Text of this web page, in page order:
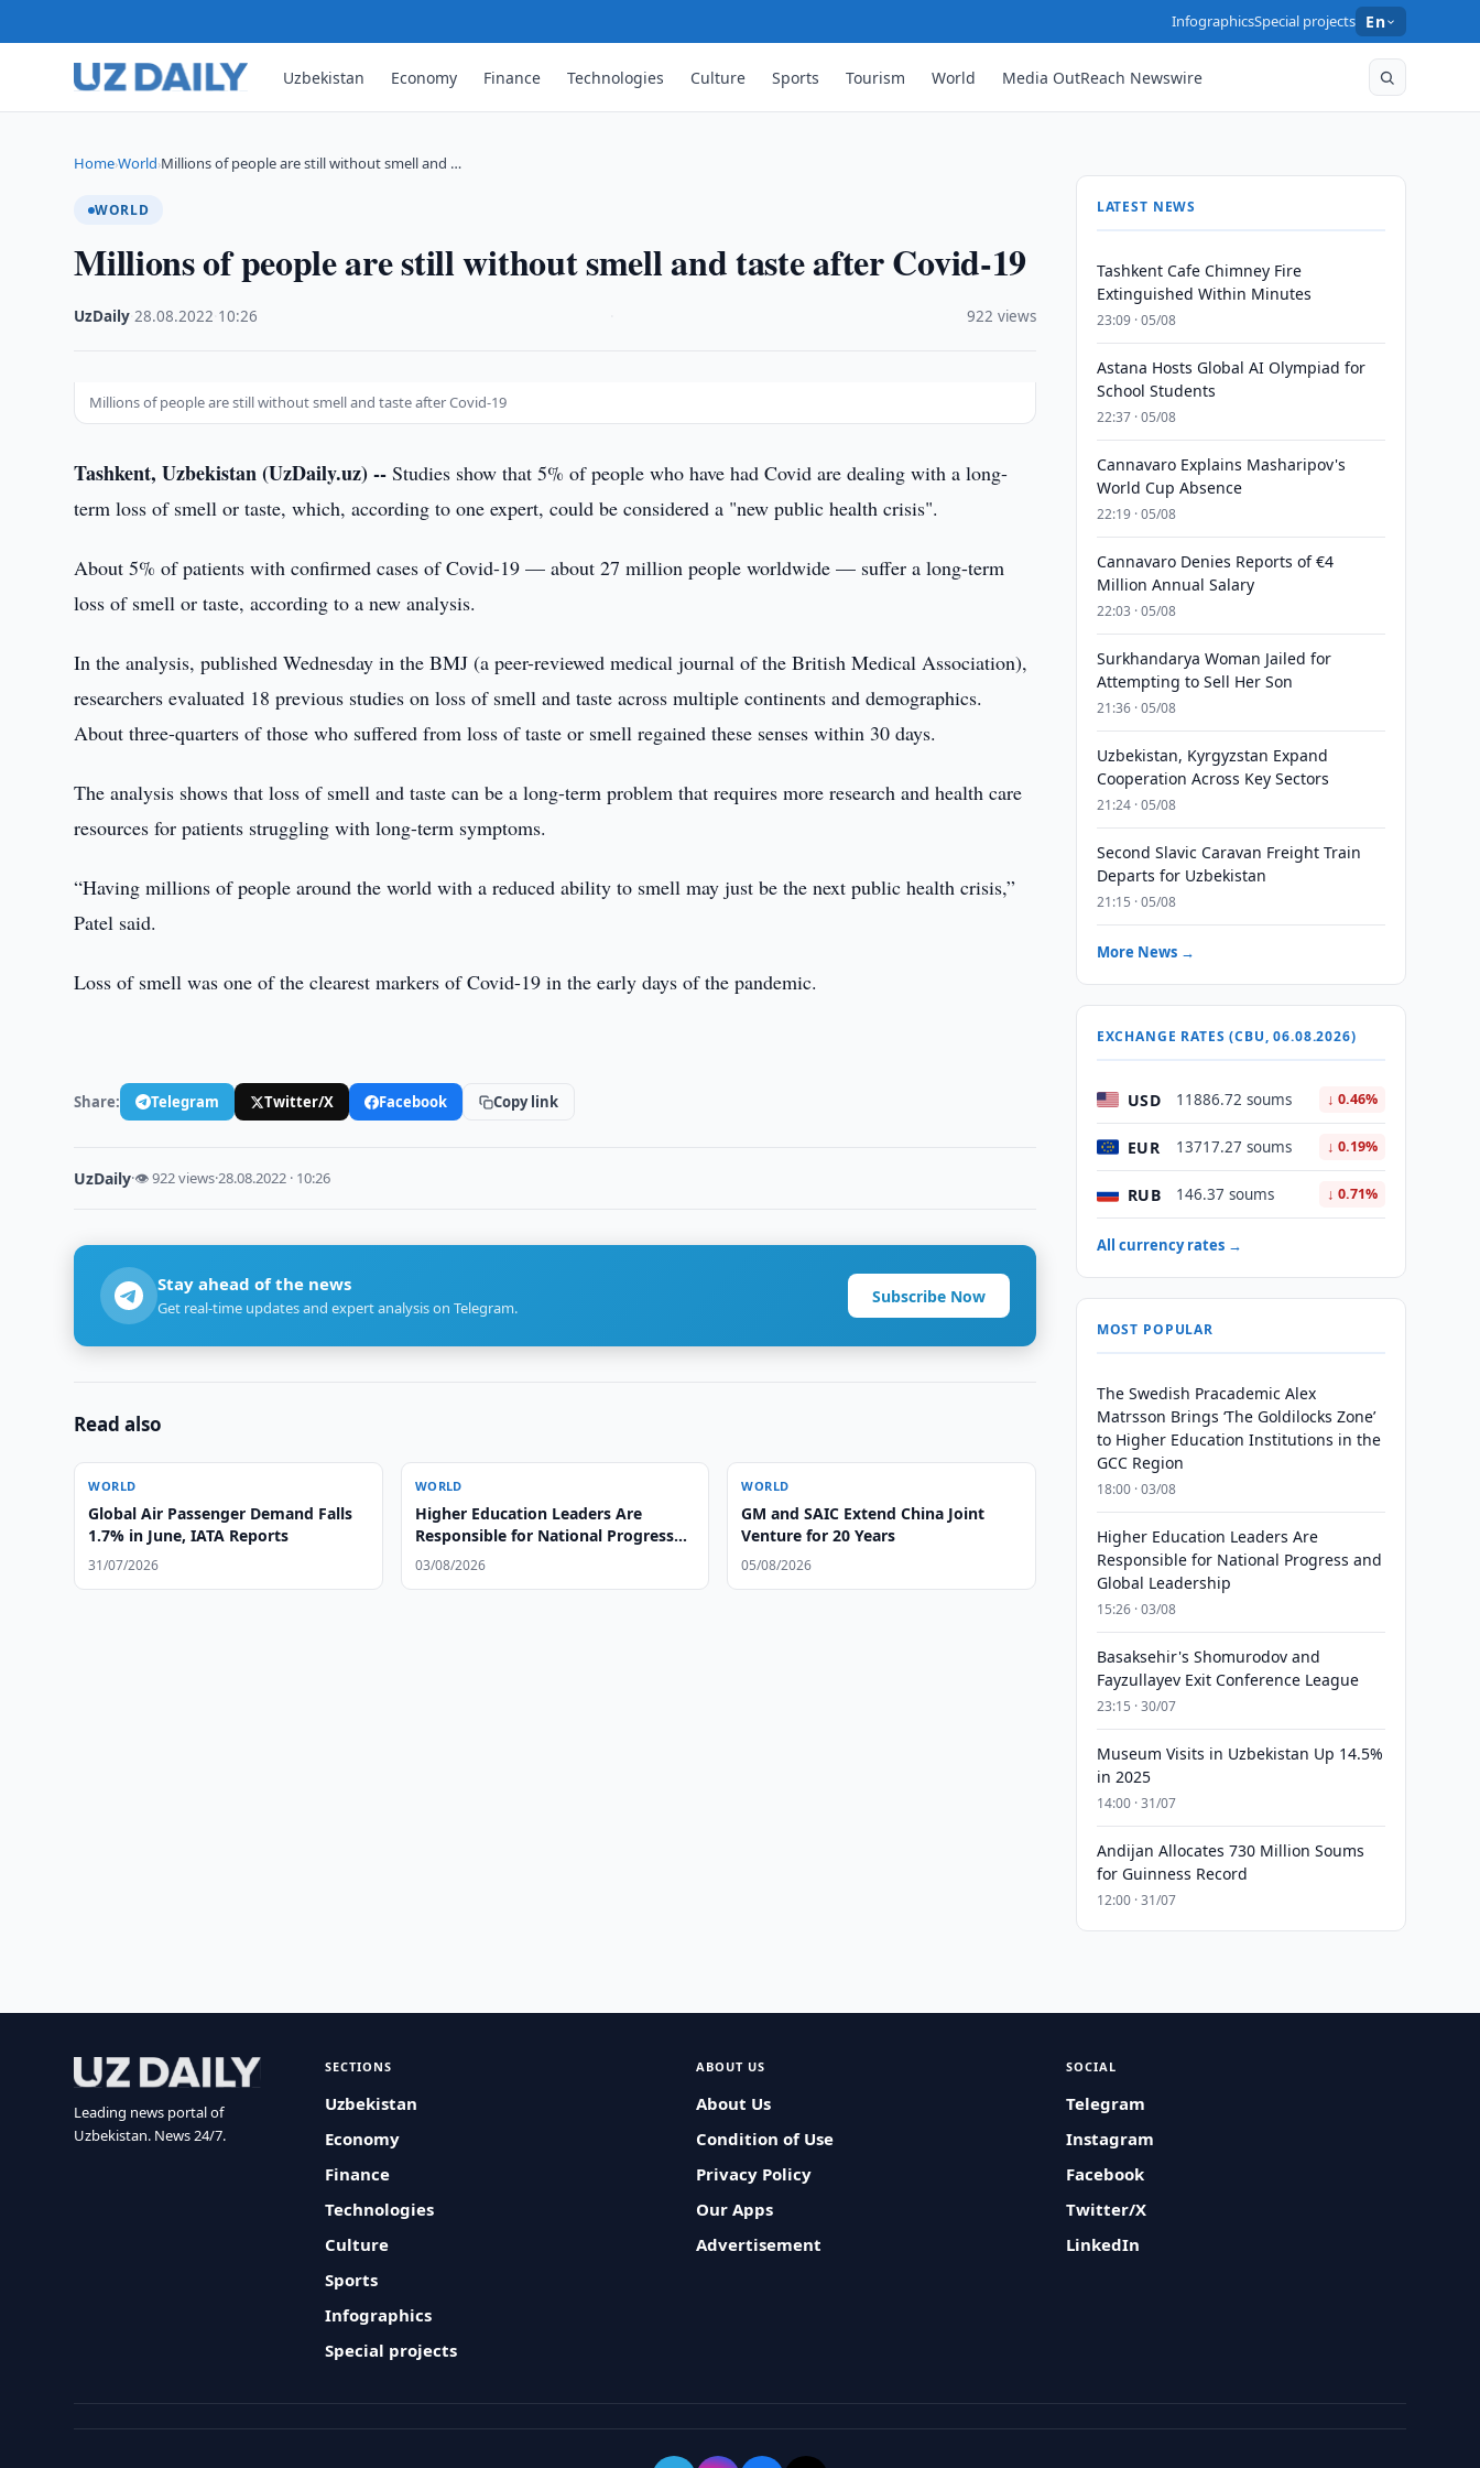
InfographicsSpecial projects En
Uzbekistan Economy Finance Technologies Culture Sports Tourism World Media OutReach Newswire
Home›World›Millions of people are still without smell and …
WORLD
Millions of people are still without smell and taste after Covid-19
UzDaily ·28.08.2022 10:26 922 views
Millions of people are still without smell and taste after Covid-19
Tashkent, Uzbekistan (UzDaily.uz) -- Studies show that 5% of people who have had Covid are dealing with a long-
term loss of smell or taste, which, according to one expert, could be considered a "new public health crisis".
About 5% of patients with confirmed cases of Covid-19 — about 27 million people worldwide — suffer a long-term
loss of smell or taste, according to a new analysis.
In the analysis, published Wednesday in the BMJ (a peer-reviewed medical journal of the British Medical Association),
researchers evaluated 18 previous studies on loss of smell and taste across multiple continents and demographics.
About three-quarters of those who suffered from loss of taste or smell regained these senses within 30 days.
The analysis shows that loss of smell and taste can be a long-term problem that requires more research and health care
resources for patients struggling with long-term symptoms.
“Having millions of people around the world with a reduced ability to smell may just be the next public health crisis,”
Patel said.
Loss of smell was one of the clearest markers of Covid-19 in the early days of the pandemic.
Share: Telegram Twitter/X Facebook Copy link
UzDaily·👁 922 views·28.08.2022 · 10:26
Stay ahead of the news
Get real-time updates and expert analysis on Telegram.
Subscribe Now
Read also
WORLD
Global Air Passenger Demand Falls
1.7% in June, IATA Reports
31/07/2026
WORLD
Higher Education Leaders Are
Responsible for National Progress
and Global Leadership
03/08/2026
WORLD
GM and SAIC Extend China Joint
Venture for 20 Years
05/08/2026
LATEST NEWS
Tashkent Cafe Chimney Fire
Extinguished Within Minutes
23:09 · 05/08
Astana Hosts Global AI Olympiad for
School Students
22:37 · 05/08
Cannavaro Explains Masharipov's
World Cup Absence
22:19 · 05/08
Cannavaro Denies Reports of €4
Million Annual Salary
22:03 · 05/08
Surkhandarya Woman Jailed for
Attempting to Sell Her Son
21:36 · 05/08
Uzbekistan, Kyrgyzstan Expand
Cooperation Across Key Sectors
21:24 · 05/08
Second Slavic Caravan Freight Train
Departs for Uzbekistan
21:15 · 05/08
More News →
EXCHANGE RATES (CBU, 06.08.2026)
USD 11886.72 soums ↓ 0.46%
EUR 13717.27 soums ↓ 0.19%
RUB 146.37 soums ↓ 0.71%
All currency rates →
MOST POPULAR
The Swedish Pracademic Alex
Matrsson Brings ‘The Goldilocks Zone’
to Higher Education Institutions in the
GCC Region
18:00 · 03/08
Higher Education Leaders Are
Responsible for National Progress and
Global Leadership
15:26 · 03/08
Basaksehir's Shomurodov and
Fayzullayev Exit Conference League
23:15 · 30/07
Museum Visits in Uzbekistan Up 14.5%
in 2025
14:00 · 31/07
Andijan Allocates 730 Million Soums
for Guinness Record
12:00 · 31/07
Leading news portal of
Uzbekistan. News 24/7.
SECTIONS
Uzbekistan
Economy
Finance
Technologies
Culture
Sports
Infographics
Special projects
ABOUT US
About Us
Condition of Use
Privacy Policy
Our Apps
Advertisement
SOCIAL
Telegram
Instagram
Facebook
Twitter/X
LinkedIn